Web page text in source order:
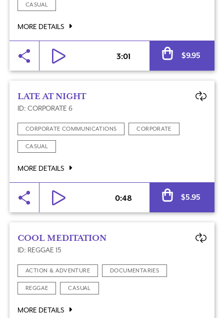
CASUAL
MORE DETAILS
3:01 $9.95
LATE AT NIGHT
ID: CORPORATE 6
CORPORATE COMMUNICATIONS CORPORATE
CASUAL
MORE DETAILS
0:48 $5.95
COOL MEDITATION
ID: REGGAE 15
ACTION & ADVENTURE DOCUMENTARIES
REGGAE CASUAL
MORE DETAILS